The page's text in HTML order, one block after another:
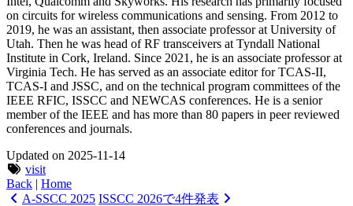
on circuits for wireless communications and sensing. From 2012 to
2019, he was an assistant, then associate professor at University of
Utah. Then he was head of RF transceivers at Tyndall National
Institute in Cork, Ireland. Since 2021, he is an associate professor at
Virginia Tech. He has served as an associate editor for TCAS-II,
TCAS-I and JSSC, and on the technical program committees of the
IEEE RFIC, ISSCC and NEWCAS conferences. He is a senior
member of the IEEE and has more than 80 papers in peer reviewed
conferences and journals.
Updated on 2025-11-14
visit
Back | Home
A-SSCC 2025 ISSCC 2026で4件発表